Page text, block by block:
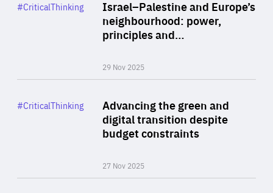
Israel–Palestine and Europe’s
neighbourhood: power,
principles and…
29 Nov 2025
Category
#CriticalThinking
Advancing the green and
digital transition despite
budget constraints
27 Nov 2025
Category
#CriticalThinking